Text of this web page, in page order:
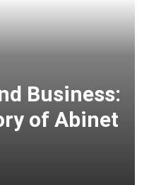
Business:
of Abinet